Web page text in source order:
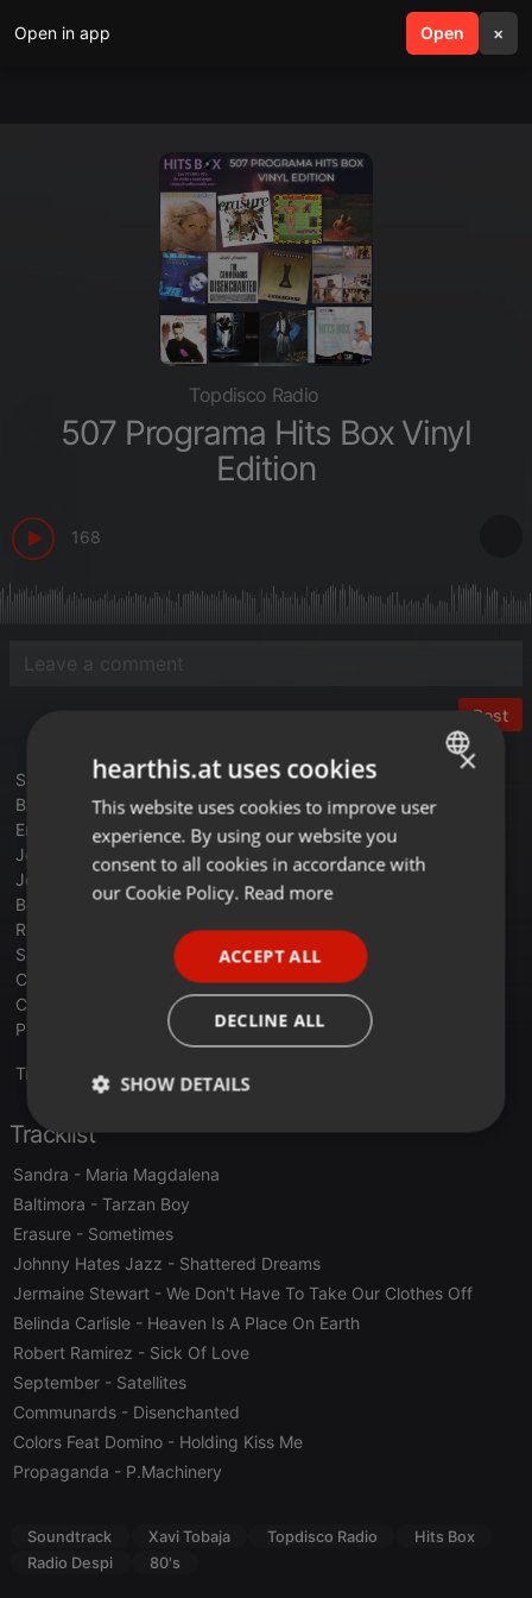
Open in app Open ×
search menu
Topdisco Radio
507 Programa Hits Box Vinyl
Edition
168
Post
Sandra - Maria Magdalena
Baltimora - Tarzan Boy
Erasure - Sometimes
Johnny Hates Jazz - Shattered Dreams
Jermaine Stewart - We Don't Have To Take Our Clothes Off
Belinda Carlisle - Heaven Is A Place On Earth
Robert Ramirez - Sick Of Love
September - Satellites
Communards - Disenchanted
Colors Feat Domino - Holding Kiss Me
Propaganda - P.Machinery
Translate this for me
Tracklist
Sandra - Maria Magdalena
Baltimora - Tarzan Boy
Erasure - Sometimes
Johnny Hates Jazz - Shattered Dreams
Jermaine Stewart - We Don't Have To Take Our Clothes Off
Belinda Carlisle - Heaven Is A Place On Earth
Robert Ramirez - Sick Of Love
September - Satellites
Communards - Disenchanted
Colors Feat Domino - Holding Kiss Me
Propaganda - P.Machinery
Soundtrack Xavi Tobaja Topdisco Radio
Hits Box
Radio Despi
80's
ENGLISH
GERMAN
×
hearthis.at uses cookies
This website uses cookies to improve user
experience. By using our website you
consent to all cookies in accordance with
our Cookie Policy. Read more
ACCEPT ALL
DECLINE ALL
SHOW DETAILS
Strictly
Targeting Functionality
Strictly necessary Targeting Functionality
Strictly necessary cookies allow core website
functionality such as user login and account
management. The website cannot be used properly
without strictly necessary cookies.
Name
configuration
cookie